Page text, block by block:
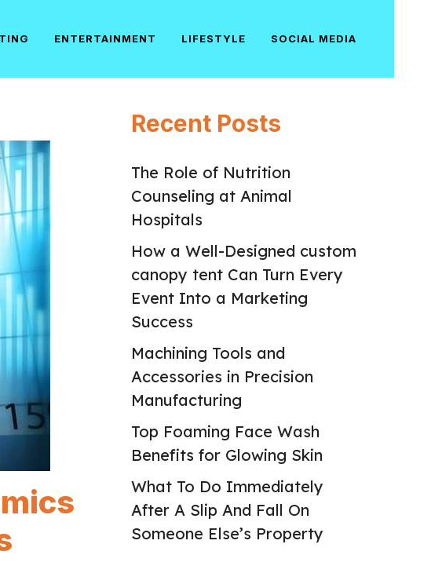
ENTERTAINMENT LIFESTYLE SOCIAL MEDIA
Recent Posts
The Role of Nutrition
Counseling at Animal
Hospitals
How a Well-Designed custom
canopy tent Can Turn Every
Event Into a Marketing
Success
Machining Tools and
Accessories in Precision
Manufacturing
Top Foaming Face Wash
Benefits for Glowing Skin
What To Do Immediately
After A Slip And Fall On
Someone Else’s Property